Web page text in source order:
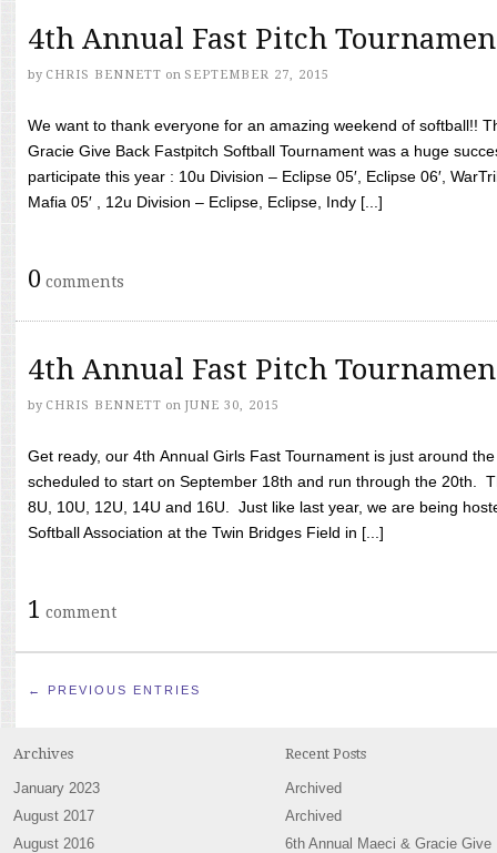
4th Annual Fast Pitch
by CHRIS BENNETT on SEPTEMBER 27, 2015
We want to thank everyone for an amazing weekend of softball!!
Gracie Give Back Fastpitch Softball Tournament was a huge
participate this year : 10u Division – Eclipse 05′, Eclipse 06′,
Mafia 05′ , 12u Division – Eclipse, Eclipse, Indy [...]
0 comments
4th Annual Fast Pitch
by CHRIS BENNETT on JUNE 30, 2015
Get ready, our 4th Annual Girls Fast Tournament is just around
scheduled to start on September 18th and run through the 20th.
8U, 10U, 12U, 14U and 16U. Just like last year, we are being
Softball Association at the Twin Bridges Field in [...]
1 comment
← PREVIOUS ENTRIES
Archives
January 2023
August 2017
August 2016
Recent Posts
Archived
Archived
6th Annual Maeci & Gracie Give